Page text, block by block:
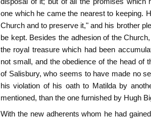
one which he came the nearest to keeping.
Church and to preserve it," and his brother
be kept. Besides the adhesion of the
the royal treasure which had been
not small, and the obedience of the head of
of Salisbury, who seems to have made no
his violation of his oath to Matilda by
mentioned, than the one furnished by Hugh
With the new adherents whom he had